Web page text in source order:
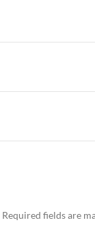
Required fields are